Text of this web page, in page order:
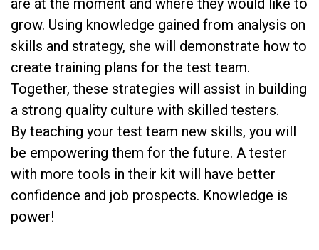
are at the moment and where they would like to
grow. Using knowledge gained from analysis on
skills and strategy, she will demonstrate how to
create training plans for the test team.
Together, these strategies will assist in building
a strong quality culture with skilled testers.
By teaching your test team new skills, you will
be empowering them for the future. A tester
with more tools in their kit will have better
confidence and job prospects. Knowledge is
power!